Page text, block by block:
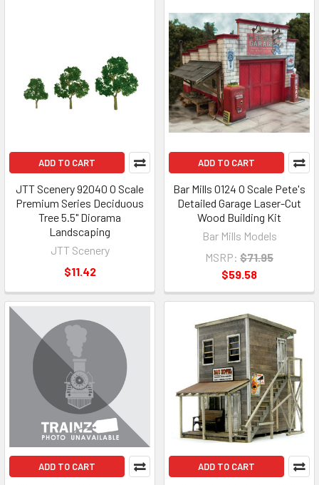
ADD TO CART
JTT Scenery 92040 O Scale
Premium Series Deciduous
Tree 5.5" Diorama
Landscaping
JTT Scenery
$11.42
ADD TO CART
Bar Mills 0124 O Scale Pete's
Detailed Garage Laser-Cut
Wood Building Kit
Bar Mills Models
MSRP: $71.95
$59.58
ADD TO CART ADD TO CART